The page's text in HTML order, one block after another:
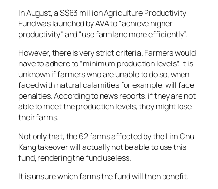
In August, a S$63 million Agriculture Productivity
Fund was launched by AVA to “achieve higher
productivity” and “use farmland more efficiently”.
However, there is very strict criteria. Farmers would
have to adhere to “minimum production levels”. It is
unknown if farmers who are unable to do so, when
faced with natural calamities for example, will face
penalties. According to news reports, if they are not
able to meet the production levels, they might lose
their farms.
Not only that, the 62 farms affected by the Lim Chu
Kang takeover will actually not be able to use this
fund, rendering the fund useless.
It is unsure which farms the fund will then benefit.